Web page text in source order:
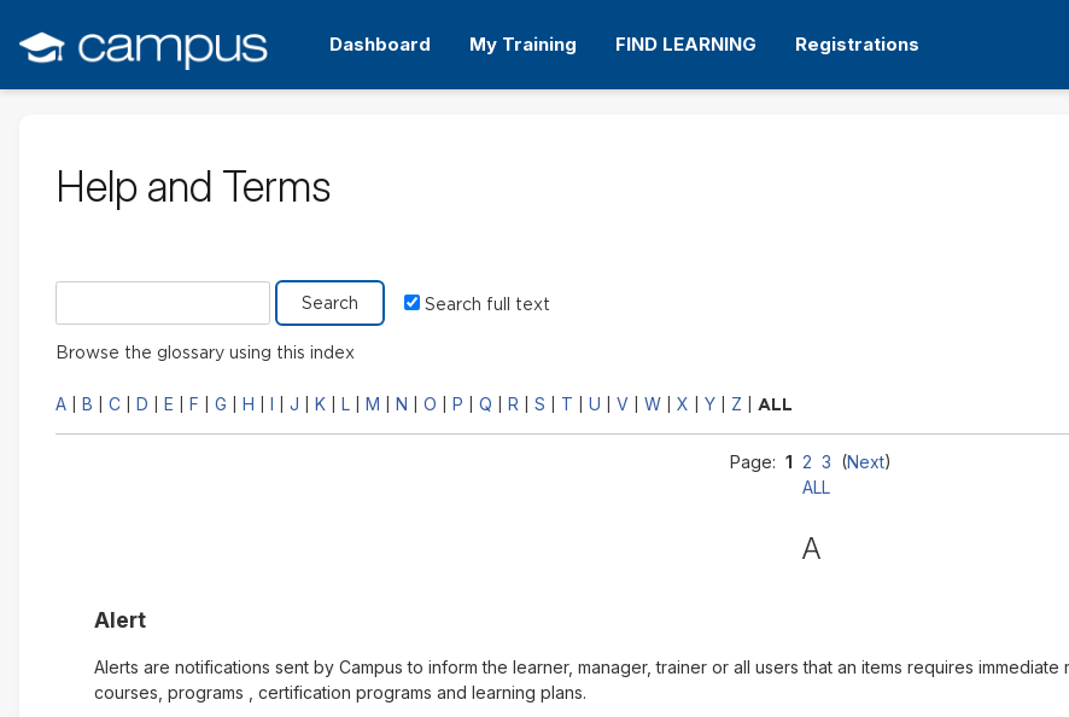
main
content
Dashboard My Training FIND LEARNING Registrations
Help and Terms
Search glossary for
Search full text
Browse the glossary using this index
A B C D E F G H I J K L M N O P Q R S T U V W X Y Z ALL
Page: 1 2 3 (Next)
ALL
A
Alert
Alerts are notifications sent by Campus to inform the learner, manager, trainer or all users that an items requires
courses, programs , certification programs and learning plans.